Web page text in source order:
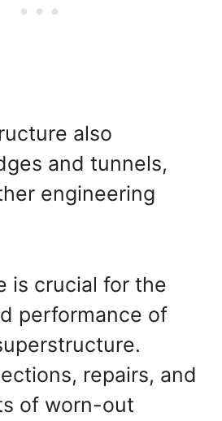
also
and tunnels,
engineering
is crucial for the
performance of
repairs, and
of worn-out